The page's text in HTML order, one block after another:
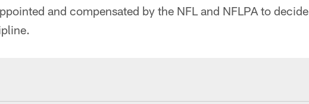
and compensated by the NFL and NFLPA to